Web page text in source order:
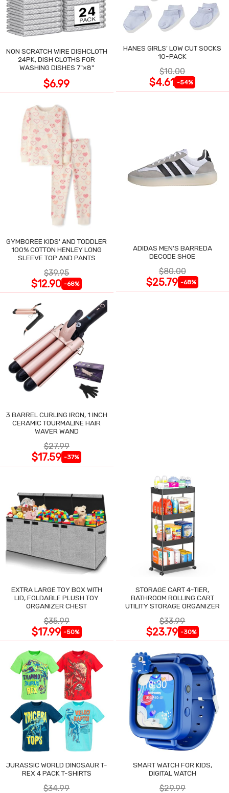
NON SCRATCH WIRE DISHCLOTH
24PK, DISH CLOTHS FOR
WASHING DISHES 7"×8"
$6.99
HANES GIRLS' LOW CUT SOCKS
10-PACK
$10.00
$4.61 -54%
GYMBOREE KIDS' AND TODDLER
100% COTTON HENLEY LONG
SLEEVE TOP AND PANTS
$39.95
$12.90 -68%
ADIDAS MEN'S BARREDA
DECODE SHOE
$80.00
$25.79 -68%
3 BARREL CURLING IRON, 1 INCH
CERAMIC TOURMALINE HAIR
WAVER WAND
$27.99
$17.59 -37%
EXTRA LARGE TOY BOX WITH
LID, FOLDABLE PLUSH TOY
ORGANIZER CHEST
$35.99
$17.99 -50%
STORAGE CART 4-TIER,
BATHROOM ROLLING CART
UTILITY STORAGE ORGANIZER
$33.99
$23.79 -30%
JURASSIC WORLD DINOSAUR T-
REX 4 PACK T-SHIRTS
$34.99
SMART WATCH FOR KIDS,
DIGITAL WATCH
$29.99